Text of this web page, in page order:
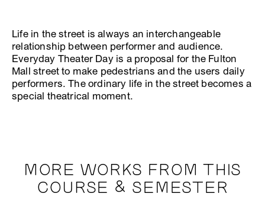
Life in the street is always an interchangeable
relationship between performer and audience.
Everyday Theater Day is a proposal for the Fulton
Mall street to make pedestrians and the users daily
performers. The ordinary life in the street becomes a
special theatrical moment.
MORE WORKS FROM THIS
COURSE & SEMESTER